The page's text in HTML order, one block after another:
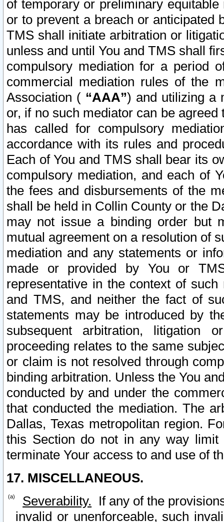
of temporary or preliminary
or to prevent a breach or anticipated
TMS shall initiate arbitration or
unless and until You and TMS shall
compulsory mediation for a period
commercial mediation rules of the
Association ( “AAA”) and utilizing a
or, if no such mediator can be
has called for compulsory
accordance with its rules and
Each of You and TMS shall bear its
compulsory mediation, and each of
the fees and disbursements of the
shall be held in Collin County or the
may not issue a binding order but
mutual agreement on a resolution of
mediation and any statements or
made or provided by You or
representative in the context of
and TMS, and neither the fact of
statements may be introduced by
subsequent arbitration, litigation
proceeding relates to the same
or claim is not resolved through
binding arbitration. Unless the You
conducted by and under the
that conducted the mediation. The
Dallas, Texas metropolitan region.
this Section do not in any way
terminate Your access to and use of
17. MISCELLANEOUS.
Severability. If any of the
invalid or unenforceable, such